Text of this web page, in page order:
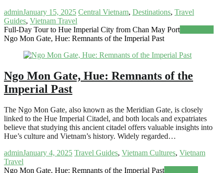
adminJanuary 15, 2025 Central Vietnam, Destinations, Travel
Guides, Vietnam Travel
Full-Day Tour to Hue Imperial City from Chan May Port
Ngo Mon Gate, Hue: Remnants of the Imperial Past
Ngo Mon Gate, Hue: Remnants of the
Imperial Past
The Ngo Mon Gate, also known as the Meridian Gate, is closely
linked to the Hue Imperial Citadel, and both locals and expatriates
believe that studying this ancient citadel offers valuable insights into
Hue’s culture and Vietnam’s history. Widely regarded…
adminJanuary 4, 2025 Travel Guides, Vietnam Cultures, Vietnam
Travel
Ngo Mon Gate, Hue: Remnants of the Imperial Past